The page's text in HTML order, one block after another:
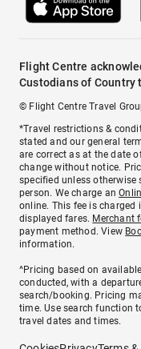
Flight Centre
Custodians of
© Flight Centre Travel
*Travel restrictions &
stated and our general
are correct as at the date
change without notice.
specified unless otherwise
person. We charge an
online. This fee is charged
displayed fares. Merchant
payment method. View
information.
^Pricing based on
conducted, with a
search/booking. Pricing
time. Use search function
travel dates and times.